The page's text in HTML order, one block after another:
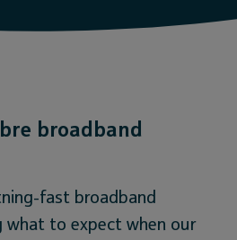
broadband
fast broadband
what to expect when our